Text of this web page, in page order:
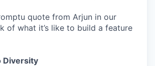
quote from Arjun in our
of what it’s like to build a feature
Diversity